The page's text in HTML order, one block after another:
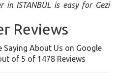
ISTANBUL is easy for Gezi
Reviews
Saying About Us on Google
of 5 of 1478 Reviews